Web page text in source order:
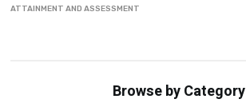
ATTAINMENT AND ASSESSMENT
Browse by Category